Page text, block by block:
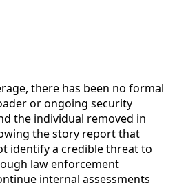
there has been no formal
or ongoing security
the individual removed in
the story report that
identify a credible threat to
law enforcement
internal assessments